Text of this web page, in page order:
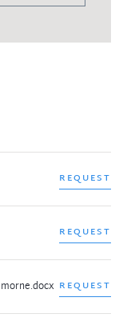
REQUEST
REQUEST
REQUEST